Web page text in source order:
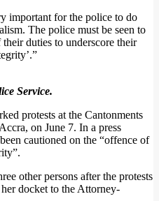
important for the police to do
The police must be seen to
duties to underscore their
Service.
protests at the Cantonments
on June 7. In a press
cautioned on the “offence of
other persons after the protests
docket to the Attorney-